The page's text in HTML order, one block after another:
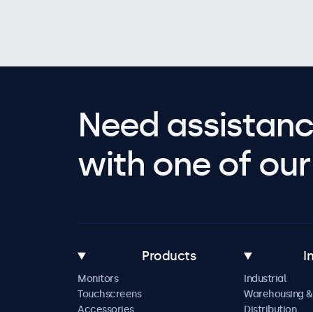
Need
with one of
Products
Monitors
Touchscreens
Industrial
Warehousing &